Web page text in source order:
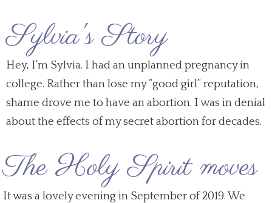
Sylvia's Story
Hey, I’m Sylvia. I had an unplanned pregnancy in
college. Rather than lose my “good girl” reputation,
shame drove me to have an abortion. I was in denial
about the effects of my secret abortion for decades.
The Holy Spirit moves
It was a lovely evening in September of 2019. We